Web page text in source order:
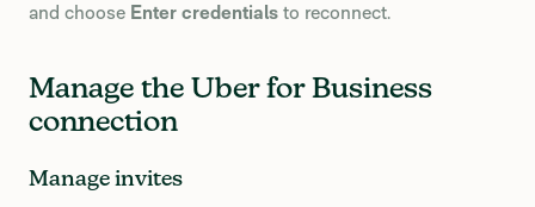
and choose Enter credentials to reconnect.
Manage the Uber for Business
connection
Manage invites